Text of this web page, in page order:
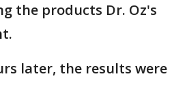
the products Dr. Oz's
later, the results were